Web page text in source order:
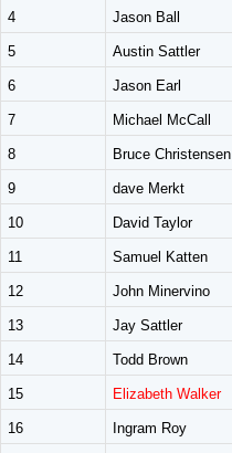
4 Jason Ball
5 Austin Sattler
6 Jason Earl
7 Michael McCall
8 Bruce Christensen
9 dave Merkt
10 David Taylor
11 Samuel Katten
12 John Minervino
13 Jay Sattler
14 Todd Brown
15 Elizabeth Walker
16 Ingram Roy